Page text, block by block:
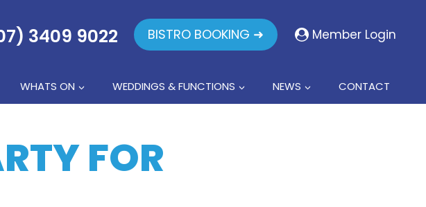
3409 9022 BISTRO BOOKING ➜ Member Login
WHATS ON WEDDINGS & FUNCTIONS NEWS CONTACT
FOR